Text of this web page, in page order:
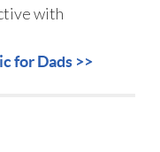
with
for Dads >>